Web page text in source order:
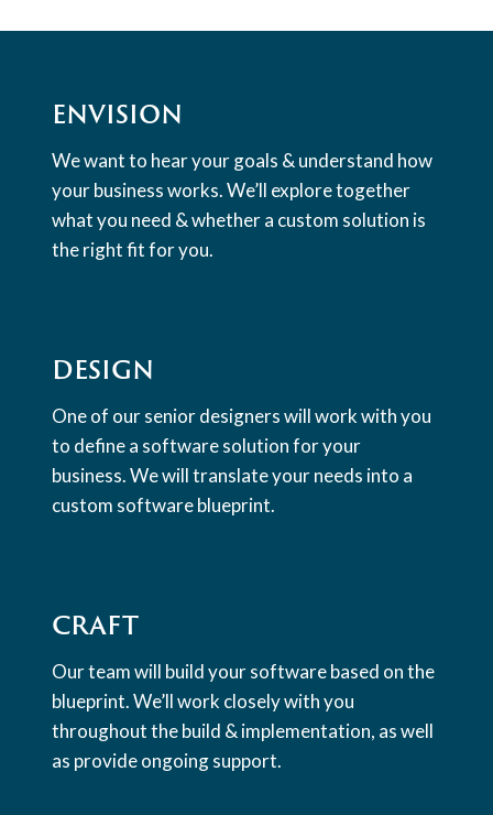
ENVISION
We want to hear your goals & understand how
your business works. We’ll explore together
what you need & whether a custom solution is
the right fit for you.
DESIGN
One of our senior designers will work with you
to define a software solution for your
business. We will translate your needs into a
custom software blueprint.
CRAFT
Our team will build your software based on the
blueprint. We’ll work closely with you
throughout the build & implementation, as well
as provide ongoing support.